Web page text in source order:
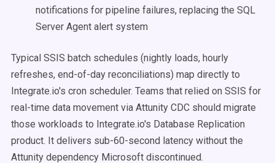
notifications for pipeline failures, replacing the SQL
Server Agent alert system
Typical SSIS batch schedules (nightly loads, hourly
refreshes, end-of-day reconciliations) map directly to
Integrate.io's cron scheduler. Teams that relied on SSIS for
real-time data movement via Attunity CDC should migrate
those workloads to Integrate.io's Database Replication
product. It delivers sub-60-second latency without the
Attunity dependency Microsoft discontinued.